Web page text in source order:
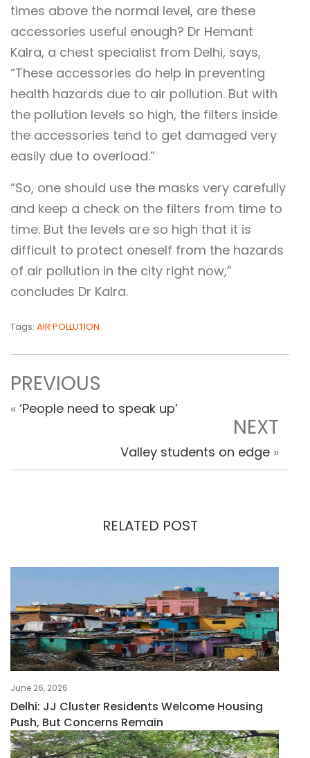
times above the normal level, are these
accessories useful enough? Dr Hemant
Kalra, a chest specialist from Delhi, says,
“These accessories do help in preventing
health hazards due to air pollution. But with
the pollution levels so high, the filters inside
the accessories tend to get damaged very
easily due to overload.”
“So, one should use the masks very carefully
and keep a check on the filters from time to
time. But the levels are so high that it is
difficult to protect oneself from the hazards
of air pollution in the city right now,”
concludes Dr Kalra.
Tags: AIR POLLUTION
PREVIOUS
« ‘People need to speak up’
NEXT
Valley students on edge »
RELATED POST
June 26, 2026
Delhi: JJ Cluster Residents Welcome Housing
Push, But Concerns Remain